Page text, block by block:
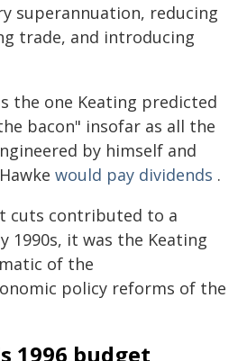
superannuation, reducing
trade, and introducing
the one Keating predicted
bacon" insofar as all the
by himself and
would pay dividends .
cuts contributed to a
1990s, it was the Keating
of the
policy reforms of the
1996 budget